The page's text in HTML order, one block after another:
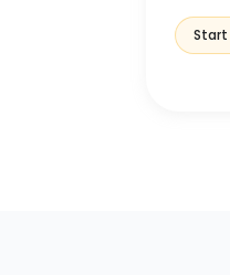
Start